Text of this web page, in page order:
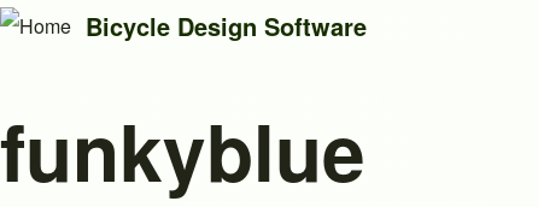
Search
Bicycle Design Software
funkyblue